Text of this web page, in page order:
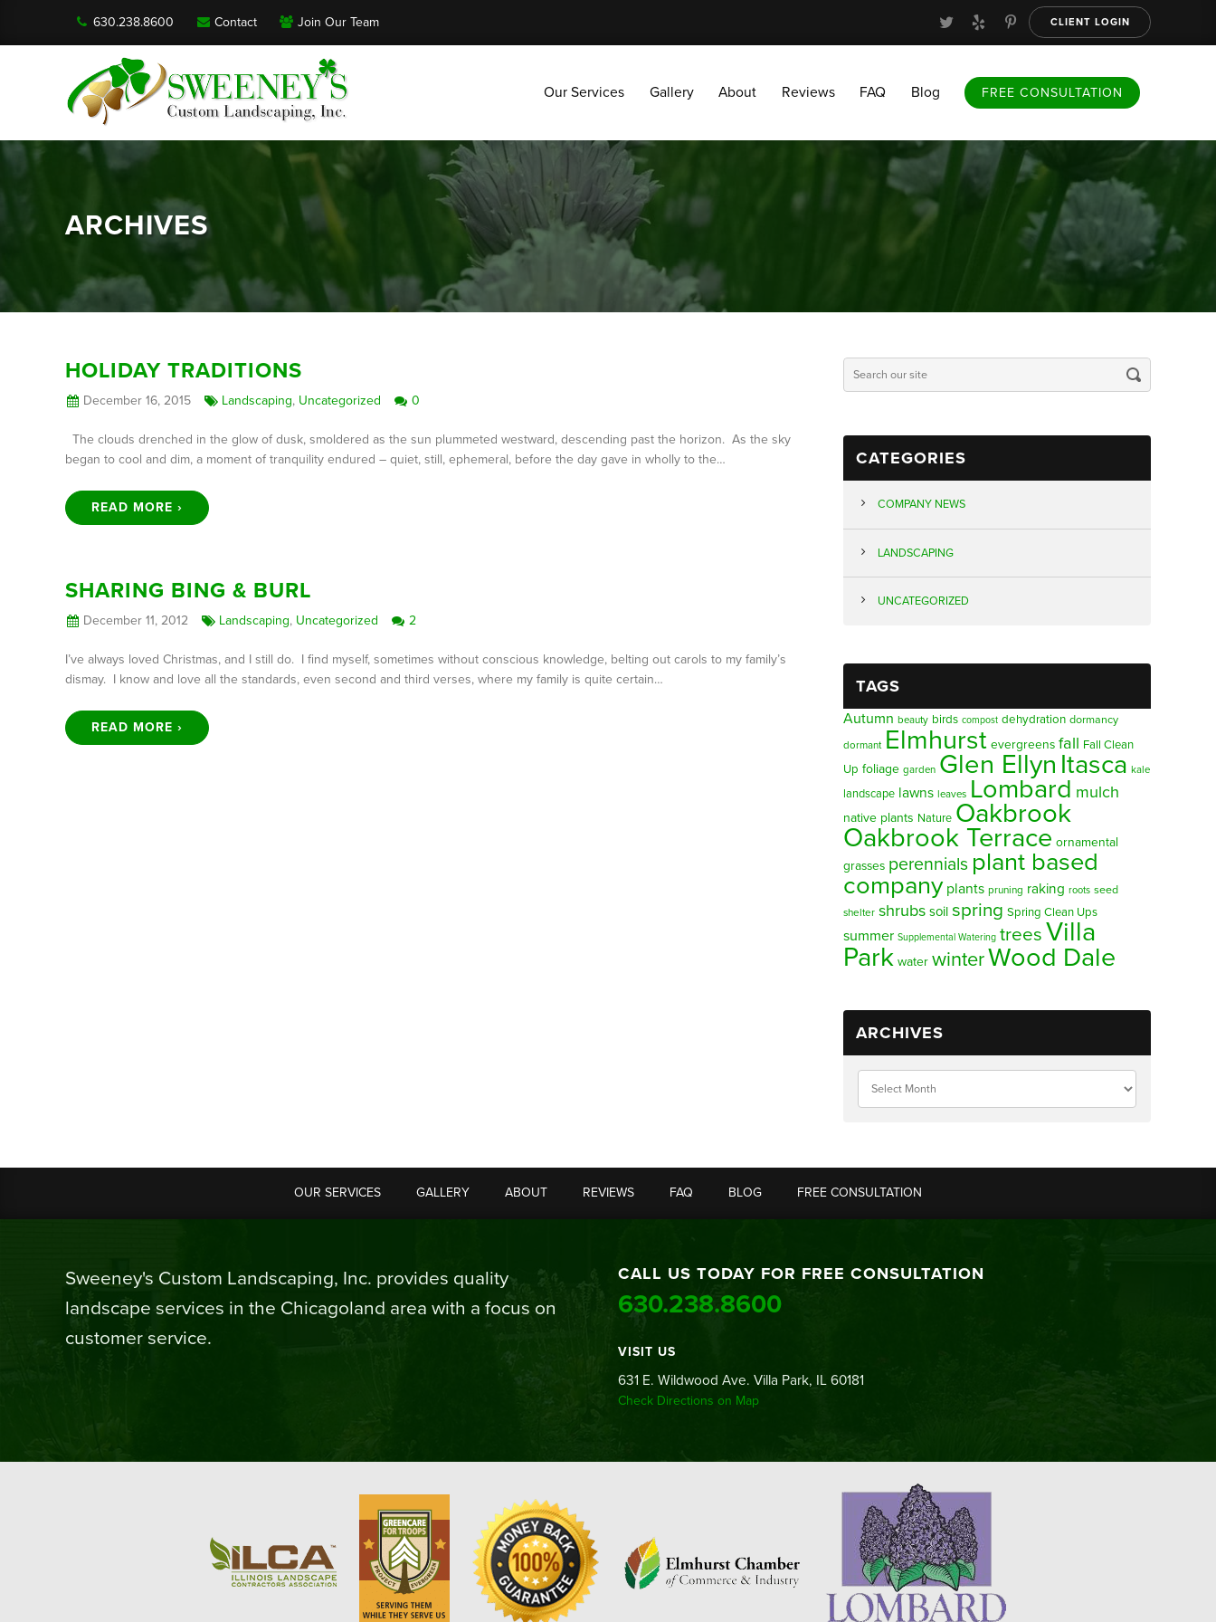
FREE CONSULTATION
630.238.8600 Contact Join Our Team CLIENT LOGIN
Our Services Gallery About Reviews FAQ Blog FREE CONSULTATION
ARCHIVES
HOLIDAY TRADITIONS
December 16, 2015 Landscaping, Uncategorized 0
The clouds drenched in the glow of dusk, smoldered as the sun plummeted westward, descending past the horizon. As the sky
began to cool and dim, a moment of tranquility endured – quiet, still, ephemeral, before the day gave in wholly to the…
READ MORE ›
SHARING BING & BURL
December 11, 2012 Landscaping, Uncategorized 2
I’ve always loved Christmas, and I still do. I find myself, sometimes without conscious knowledge, belting out carols to my family’s
dismay. I know and love all the standards, even second and third verses, where my family is quite certain…
READ MORE ›
CATEGORIES
COMPANY NEWS
LANDSCAPING
UNCATEGORIZED
TAGS
Autumn beauty birds compost dehydration dormancy
dormant Elmhurst evergreens fall Fall Clean
Up foliage garden Glen Ellyn Itasca kale
landscape lawns leaves Lombard mulch
native plants Nature Oakbrook
Oakbrook Terrace ornamental
grasses perennials plant based
company plants pruning raking roots seed
shelter shrubs soil spring Spring Clean Ups
summer Supplemental Watering trees Villa
Park water winterWood Dale
ARCHIVES
OUR SERVICES GALLERY ABOUT REVIEWS FAQ BLOG FREE CONSULTATION
Sweeney's Custom Landscaping, Inc. provides quality
landscape services in the Chicagoland area with a focus on
customer service.
CALL US TODAY FOR FREE CONSULTATION
630.238.8600
VISIT US
631 E. Wildwood Ave. Villa Park, IL 60181
Check Directions on Map